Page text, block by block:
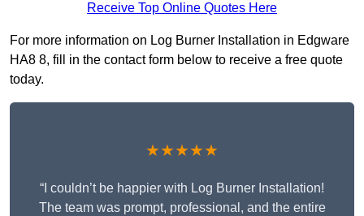
Receive Top Online Quotes Here
For more information on Log Burner Installation in Edgware
HA8 8, fill in the contact form below to receive a free quote
today.
★★★★★
“I couldn’t be happier with Log Burner Installation!
The team was prompt, professional, and the entire